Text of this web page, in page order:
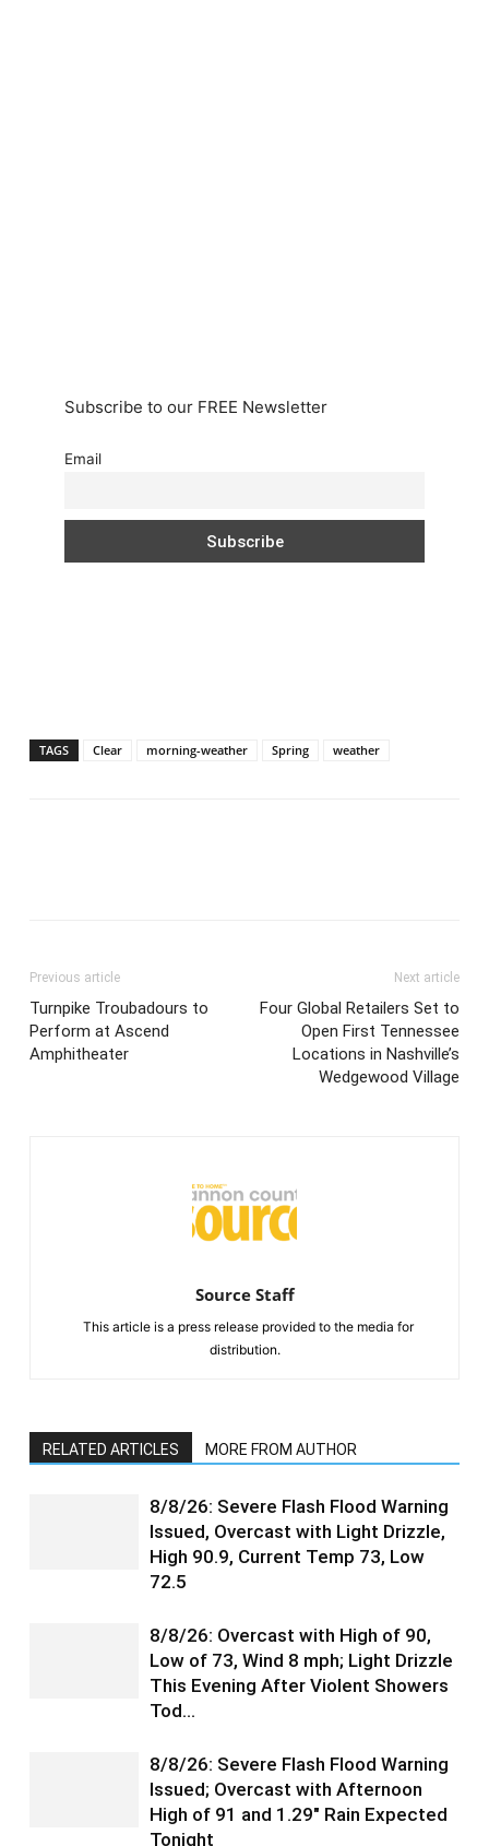
Subscribe to our FREE Newsletter
Email
TAGS Clear morning-weather Spring weather
Previous article
Turnpike Troubadours to
Perform at Ascend
Amphitheater
Next article
Four Global Retailers Set to
Open First Tennessee
Locations in Nashville’s
Wedgewood Village
Source Staff
This article is a press release provided to the media for
distribution.
RELATED ARTICLES MORE FROM AUTHOR
8/8/26: Severe Flash Flood Warning
Issued, Overcast with Light Drizzle,
High 90.9, Current Temp 73, Low
72.5
8/8/26: Overcast with High of 90,
Low of 73, Wind 8 mph; Light Drizzle
This Evening After Violent Showers
Tod…
8/8/26: Severe Flash Flood Warning
Issued; Overcast with Afternoon
High of 91 and 1.29″ Rain Expected
Tonight